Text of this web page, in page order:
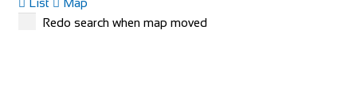
Redo search when map moved